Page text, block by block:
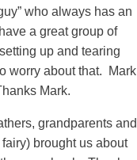
who always has an
a great group of
up and tearing
worry about that. Mark
Mark.
grandparents and
brought us about